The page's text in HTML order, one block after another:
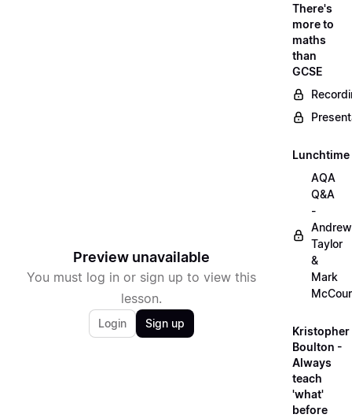
Preview unavailable
You must log in or sign up to view this
lesson.
Login Sign up
There's
more to
maths
than
GCSE
Lunchtime
AQA
Q&A
-
Andrew
Taylor
&
Mark
Kristopher
Boulton -
Always
teach
'what'
before